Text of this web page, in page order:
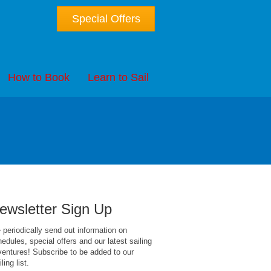
Special Offers
How to Book Learn to Sail
Sign Up
periodically send out information on
special offers and our latest sailing
Subscribe to be added to our
list.